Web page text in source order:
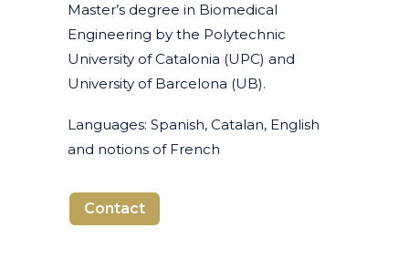
Master’s degree in Biomedical
Engineering by the Polytechnic
University of Catalonia (UPC) and
University of Barcelona (UB).
Languages: Spanish, Catalan, English
and notions of French
Contact